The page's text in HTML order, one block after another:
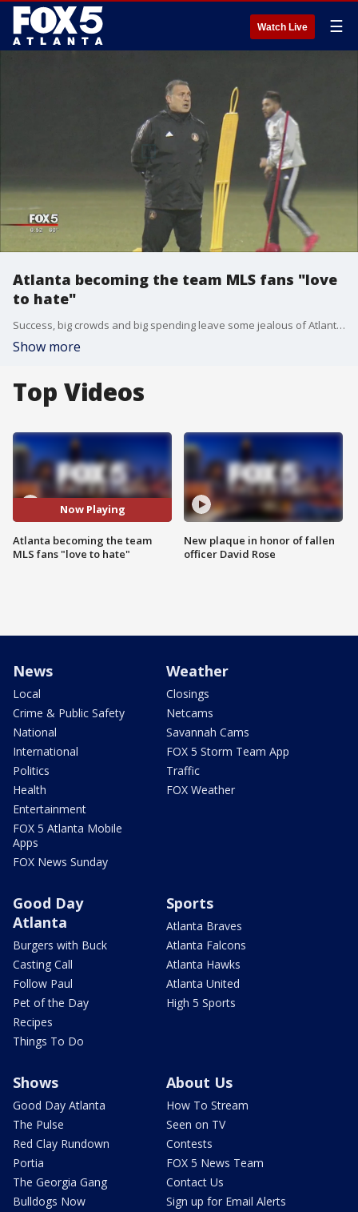
Watch Live ☰
Atlanta becoming the team MLS fans "love
to hate"
Success, big crowds and big spending leave some jealous of Atlanta United
Show more
Top Videos
Now Playing
Atlanta becoming the team
MLS fans "love to hate"
New plaque in honor of fallen
officer David Rose
News
Local
Crime & Public Safety
National
International
Politics
Health
Entertainment
FOX 5 Atlanta Mobile
Apps
FOX News Sunday
Weather
Closings
Netcams
Savannah Cams
FOX 5 Storm Team App
Traffic
FOX Weather
Good Day
Atlanta
Burgers with Buck
Casting Call
Follow Paul
Pet of the Day
Recipes
Things To Do
Sports
Atlanta Braves
Atlanta Falcons
Atlanta Hawks
Atlanta United
High 5 Sports
Shows
Good Day Atlanta
The Pulse
Red Clay Rundown
Portia
The Georgia Gang
Bulldogs Now
About Us
How To Stream
Seen on TV
Contests
FOX 5 News Team
Contact Us
Sign up for Email Alerts